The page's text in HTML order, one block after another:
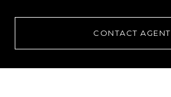
CONTACT AGENT